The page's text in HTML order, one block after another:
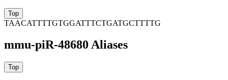
TAACATTTTGTGGATTTCTGATGCTTTTG
mmu-piR-48680 Aliases